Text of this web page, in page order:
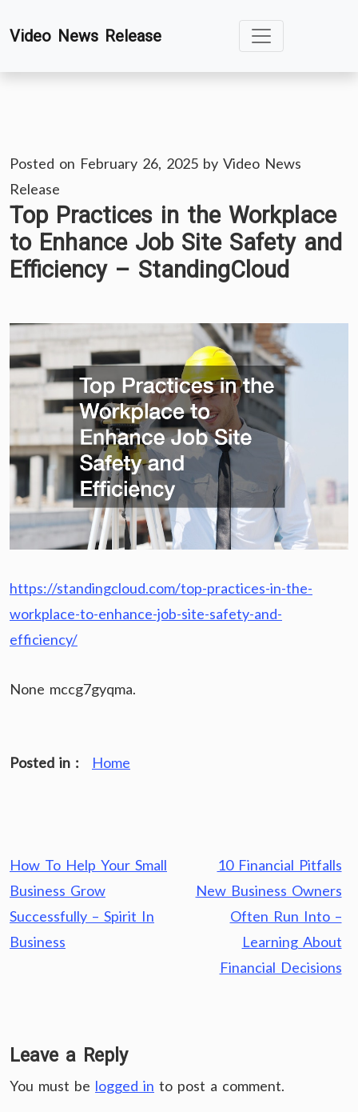
toVideo News Release
Posted on February 26, 2025 by Video News
Release
Top Practices in the Workplace
to Enhance Job Site Safety and
Efficiency – StandingCloud
https://standingcloud.com/top-practices-in-the-
workplace-to-enhance-job-site-safety-and-
efficiency/
None mccg7gyqma.
Posted in : Home
Post
navigation
How To Help Your Small
Business Grow
Successfully – Spirit In
Business
10 Financial Pitfalls
New Business Owners
Often Run Into –
Learning About
Financial Decisions
Leave a Reply
You must be logged in to post a comment.